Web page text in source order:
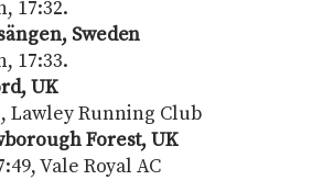
17:32.
Sweden
17:33.
UK
Lawley Running Club
Forest, UK
Vale Royal AC